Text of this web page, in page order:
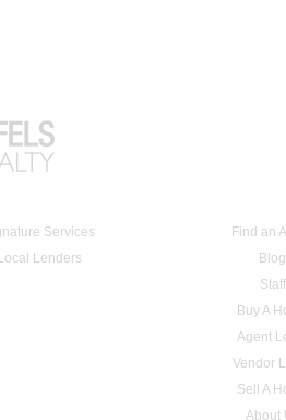
Services
Local Lenders
Find an
Blog
Staff
Buy A
Agent
Vendor
Sell A
About